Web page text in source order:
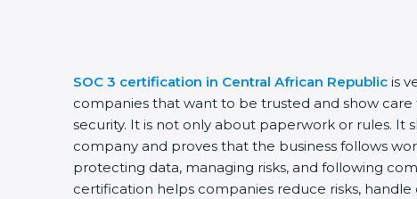
SOC 3 certification in Central African Republic is
companies that want to be trusted and show care
security. It is not only about paperwork or rules. It
company and proves that the business follows
protecting data, managing risks, and following
certification helps companies reduce risks,